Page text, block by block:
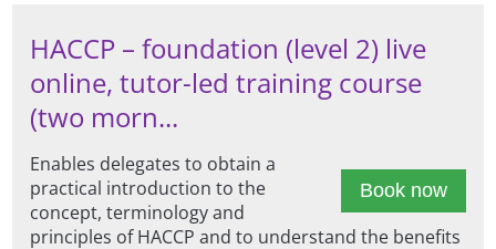
HACCP – foundation (level 2) live
online, tutor-led training course
(two morn...
Book now
Enables delegates to obtain a
practical introduction to the
concept, terminology and
principles of HACCP and to understand the benefits